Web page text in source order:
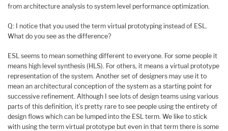
from architecture analysis to system level performance optimization.
Q: I notice that you used the term virtual prototyping instead of ESL.
What do you see as the difference?
ESL seems to mean something different to everyone. For some people it
means high level synthesis (HLS). For others, it means a virtual prototype
representation of the system. Another set of designers may use it to
mean an architectural conception of the system as a starting point for
successive refinement. Although I see lots of design teams using various
parts of this definition, it’s pretty rare to see people using the entirety of
design flows which can be lumped into the ESL term. We like to stick
with using the term virtual prototype but even in that term there is some